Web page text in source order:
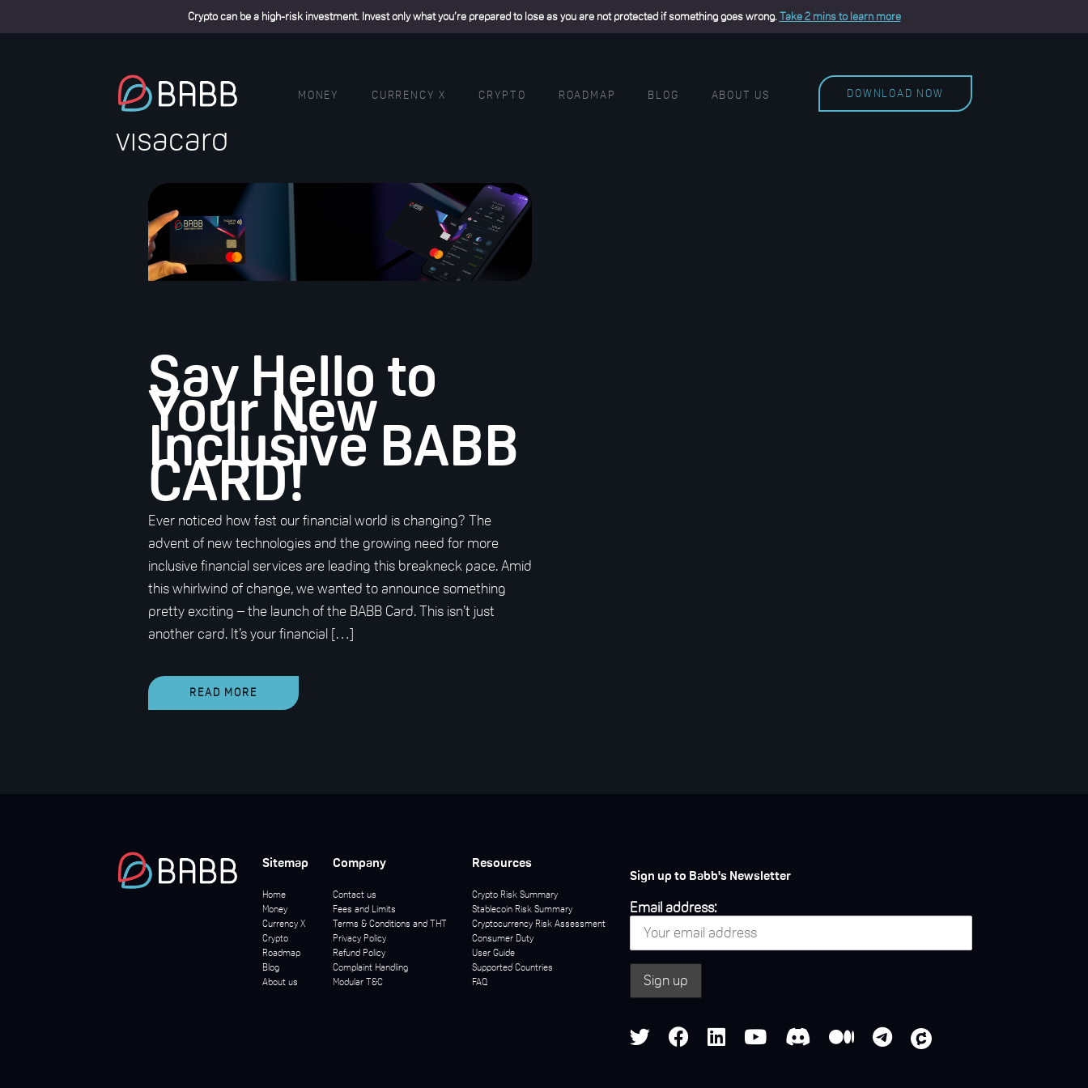
Crypto can be a high-risk investment. Invest only what you’re prepared to lose as you are not protected if something goes wrong.Take 2 mins to learn more
MONEY CURRENCY X CRYPTO ROADMAP BLOG ABOUT US DOWNLOAD NOW
visacard
Say Hello to
Your New
Inclusive BABB
CARD!
Ever noticed how fast our financial world is changing? The
advent of new technologies and the growing need for more
inclusive financial services are leading this breakneck pace. Amid
this whirlwind of change, we wanted to announce something
pretty exciting – the launch of the BABB Card. This isn’t just
another card. It’s your financial […]
READ MORE
Sitemap
Home
Money
Currency X
Crypto
Roadmap
Blog
About us
Company
Contact us
Fees and Limits
Terms & Conditions and THT
Privacy Policy
Refund Policy
Complaint Handling
Modular T&C
Resources
Crypto Risk Summary
Stablecoin Risk Summary
Cryptocurrency Risk Assessment
Consumer Duty
User Guide
Supported Countries
FAQ
Sign up to Babb's Newsletter
Email address: